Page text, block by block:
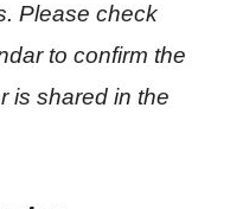
Please check
to confirm the
is shared in the